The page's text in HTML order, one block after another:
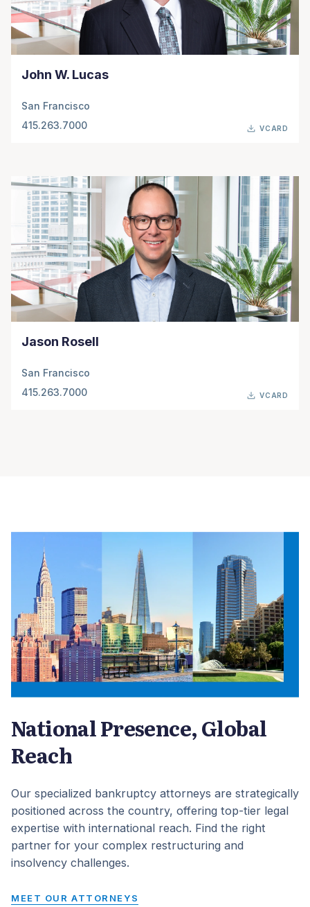
John W. Lucas
San Francisco
415.263.7000
VCARD
Jason Rosell
San Francisco
415.263.7000
VCARD
National Presence, Global
Reach
Our specialized bankruptcy attorneys are strategically
positioned across the country, offering top-tier legal
expertise with international reach. Find the right
partner for your complex restructuring and
insolvency challenges.
MEET OUR ATTORNEYS